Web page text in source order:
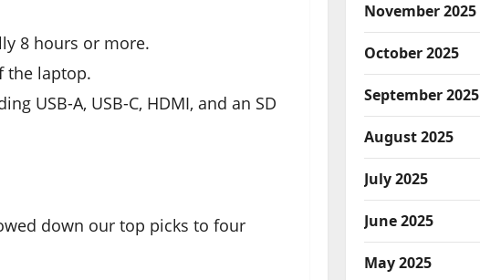
8 hours or more.
the laptop.
USB-A, USB-C, HDMI, and an SD
down our top picks to four
November 2025
October 2025
September 2025
August 2025
July 2025
June 2025
May 2025